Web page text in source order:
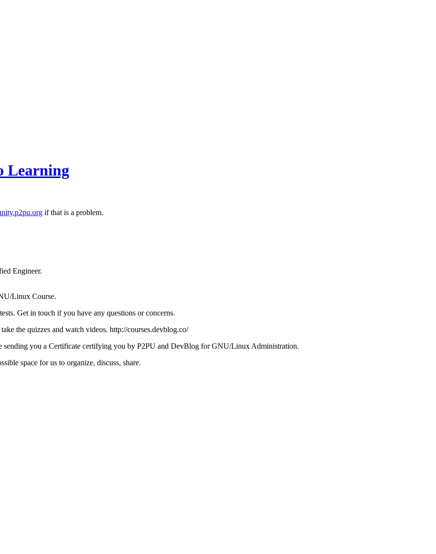
Learning
if that is a problem.
Engineer.
Linux Course.
Get in touch if you have any questions or concerns.
the quizzes and watch videos. http://courses.devblog.co/
sending you a Certificate certifying you by P2PU and DevBlog for GNU/Linux Administration.
space for us to organize, discuss, share.